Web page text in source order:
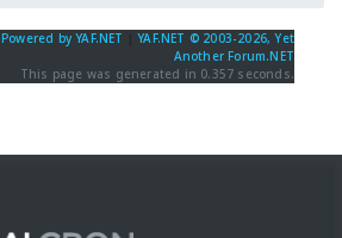
Powered by YAF.NET |YAF.NET © 2003-2026, Yet
Another Forum.NET
This page was generated in 0.357 seconds.